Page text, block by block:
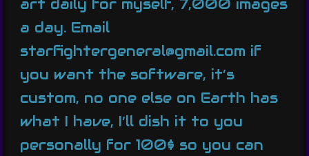
art daily for myself, 7,000 images
a day. Email
starfightergeneral@gmail.com if
you want the software, it’s
custom, no one else on Earth has
what I have, I’ll dish it to you
personally for 100$ so you can